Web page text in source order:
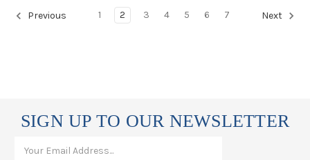
Previous 1 2 3 4 5 6 7 Next
SIGN UP TO OUR NEWSLETTER